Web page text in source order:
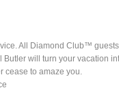
All Diamond Club™
will turn your vacation
to amaze you.